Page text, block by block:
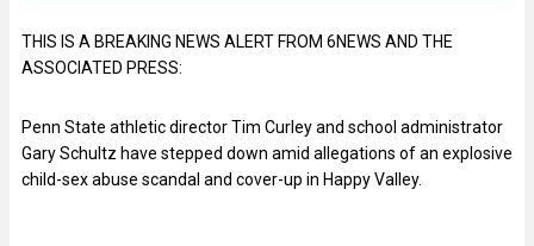
THIS IS A BREAKING NEWS ALERT FROM 6NEWS AND THE
ASSOCIATED PRESS:
Penn State athletic director Tim Curley and school administrator
Gary Schultz have stepped down amid allegations of an explosive
child-sex abuse scandal and cover-up in Happy Valley.